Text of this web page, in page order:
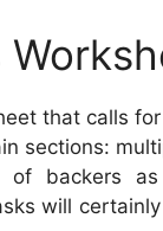
that calls
sections:
of backers
will